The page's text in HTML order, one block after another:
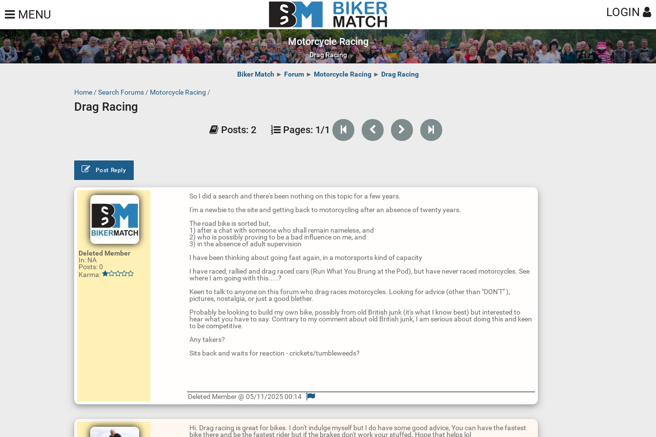
MENU LOGIN
Motorcycle Racing
Drag Racing
Biker Match ► Forum ► Motorcycle Racing ► Drag Racing
Home / Search Forums / Motorcycle Racing /
Drag Racing
Posts: 2 Pages: 1/1
Post Reply
Deleted Member
In: NA
Posts: 0
Karma:
So I did a search and there's been nothing on this topic for a few years.
I'm a newbie to the site and getting back to motorcycling after an absence of twenty years.
The road bike is sorted but,
1) after a chat with someone who shall remain nameless, and
2) who is possibly proving to be a bad influence on me, and
3) in the absence of adult supervision
I have been thinking about going fast again, in a motorsports kind of capacity
I have raced, rallied and drag raced cars (Run What You Brung at the Pod), but have never raced motorcycles. See
where I am going with this.....?
Keen to talk to anyone on this forum who drag races motorcycles. Looking for advice (other than "DON'T" ),
pictures, nostalgia, or just a good blether.
Probably be looking to build my own bike, possibly from old British junk (it's what I know best) but interested to
hear what you have to say. Contrary to my comment about old British junk, I am serious about doing this and keen
to be competitive.
Any takers?
Sits back and waits for reaction - crickets/tumbleweeds?
U
a
Deleted Member @ 05/11/2025 00:14
Hi. Drag racing is great for bikes. I don't indulge myself but I do have some good advice, You can have the fastest
bike there and be the fastest rider but if the brakes don't work your stuffed. Hope that helps lol